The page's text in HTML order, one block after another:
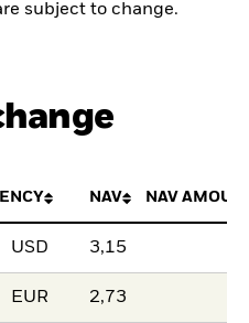
subject to change.
NAV NAV
USD 3,15
EUR 2,73